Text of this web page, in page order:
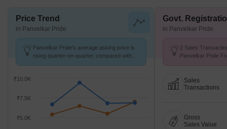
Price Trend
in Panvelkar Pride
Panvelkar Pride's average asking price is
rising quarter-on-quarter, compared with
₹5.0K
₹7.5K
₹10.0K
Govt.
in Panvelkar Pride
2 Sales
Panvelkar Pride
Sales
Transactions
Gross
Sales Value